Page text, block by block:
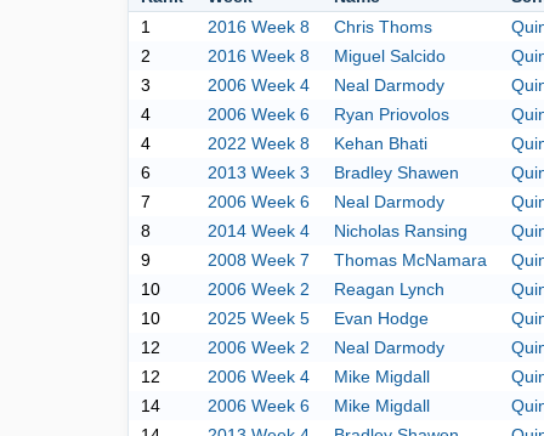
1
2016 Week 8 Chris Thoms
2
2016 Week 8 Miguel Salcido
3
2006 Week 4 Neal Darmody
4
2006 Week 6 Ryan Priovolos
4
2022 Week 8 Kehan Bhati
6
2013 Week 3 Bradley Shawen
7
2006 Week 6 Neal Darmody
8
2014 Week 4 Nicholas Ransing
9
2008 Week 7 Thomas McNamara
10
2006 Week 2 Reagan Lynch
10
2025 Week 5 Evan Hodge
12
2006 Week 2 Neal Darmody
12
2006 Week 4 Mike Migdall
14
2006 Week 6 Mike Migdall